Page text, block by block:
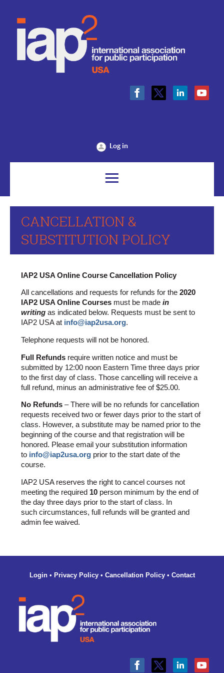
Log in
CANCELLATION &
SUBSTITUTION POLICY
IAP2 USA Online Course Cancellation Policy
All cancellations and requests for refunds for the 2020
IAP2 USA Online Courses must be made in
writing as indicated below. Requests must be sent to
IAP2 USA at info@iap2usa.org.
Telephone requests will not be honored.
Full Refunds require written notice and must be
submitted by 12:00 noon Eastern Time three days prior
to the first day of class. Those cancelling will receive a
full refund, minus an administrative fee of $25.00.
No Refunds – There will be no refunds for cancellation
requests received two or fewer days prior to the start of
class. However, a substitute may be named prior to the
beginning of the course and that registration will be
honored. Please email your substitution information
to info@iap2usa.org prior to the start date of the
course.
IAP2 USA reserves the right to cancel courses not
meeting the required 10 person minimum by the end of
the day three days prior to the start of class. In
such circumstances, full refunds will be granted and
admin fee waived.
Login• Privacy Policy• Cancellation Policy• Contact